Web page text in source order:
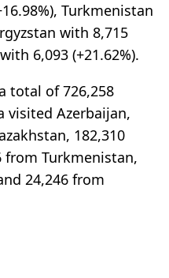
Turkmenistan
with 8,715
6,093 (+21.62%).
total of 726,258
visited Azerbaijan,
182,310
from Turkmenistan,
24,246 from